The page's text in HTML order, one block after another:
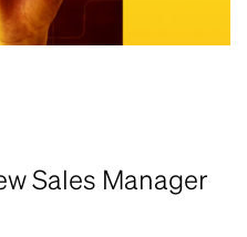
Sales Manager